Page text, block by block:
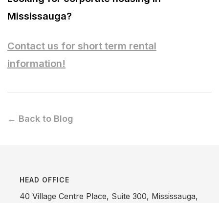
Mississauga?
Contact us for short term rental
information!
← Back to Blog
HEAD OFFICE
40 Village Centre Place, Suite 300, Mississauga,